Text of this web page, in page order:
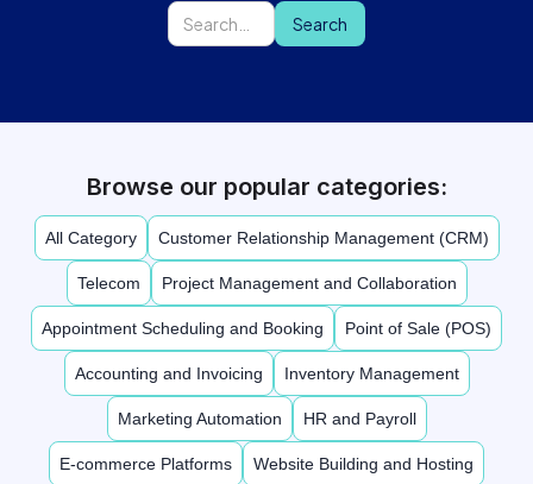
Browse our popular categories:
All Category Customer Relationship Management (CRM)
Telecom Project Management and Collaboration
Appointment Scheduling and Booking Point of Sale (POS)
Accounting and Invoicing Inventory Management
Marketing Automation HR and Payroll
E-commerce Platforms Website Building and Hosting